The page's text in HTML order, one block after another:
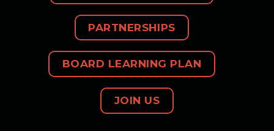
PARTNERSHIPS
BOARD LEARNING PLAN
JOIN US